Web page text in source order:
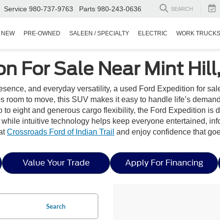
Service 980-737-9763 Parts 980-243-0636 SEARCH
NEW PRE-OWNED SALEEN / SPECIALTY ELECTRIC WORK TRUCKS
For Sale Near Mint
and everyday versatility, a used Ford Expedition for
room to move, this SUV makes it easy to handle life’s
to eight and generous cargo flexibility, the Ford Expedition is
intuitive technology helps keep everyone entertained,
Crossroads Ford of Indian Trail and enjoy confidence that
Value Your Trade Apply For Financing
Search